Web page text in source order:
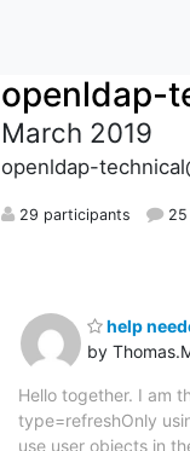
openldap-
March 2019
openldap-
29 participants
help
by
Hello together. I am
type=refreshOnly
use user objects in